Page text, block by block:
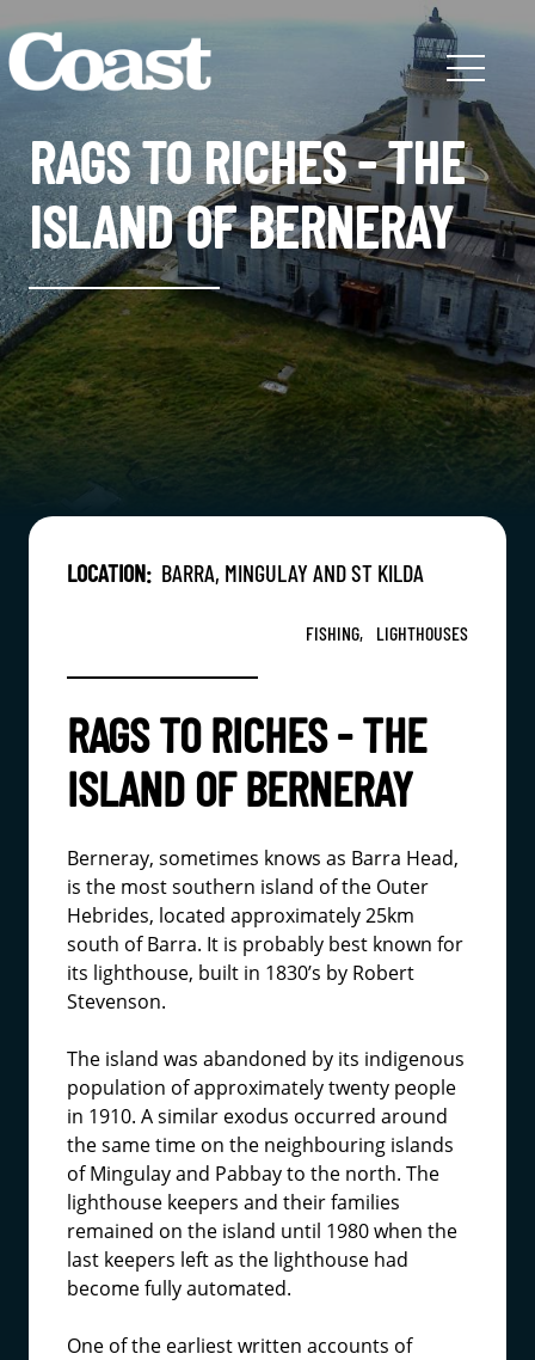
RAGS TO RICHES - THE
ISLAND OF BERNERAY
LOCATION: BARRA, MINGULAY AND ST KILDA
FISHING, LIGHTHOUSES
RAGS TO RICHES - THE
ISLAND OF BERNERAY
Berneray, sometimes knows as Barra Head,
is the most southern island of the Outer
Hebrides, located approximately 25km
south of Barra. It is probably best known for
its lighthouse, built in 1830’s by Robert
Stevenson.
The island was abandoned by its indigenous
population of approximately twenty people
in 1910. A similar exodus occurred around
the same time on the neighbouring islands
of Mingulay and Pabbay to the north. The
lighthouse keepers and their families
remained on the island until 1980 when the
last keepers left as the lighthouse had
become fully automated.
One of the earliest written accounts of